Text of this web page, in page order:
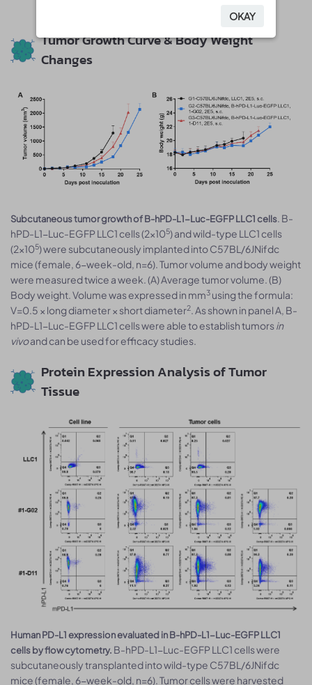
Tumor Growth Curve & Body Weight
Changes
Subcutaneous tumor growth of B-hPD-L1-Luc-EGFP LLC1 cells. B-
hPD-L1-Luc-EGFP LLC1 cells (2×105) and wild-type LLC1 cells
(2×105) were subcutaneously implanted into C57BL/6JNifdc
mice (female, 6-week-old, n=6). Tumor volume and body weight
were measured twice a week. (A) Average tumor volume. (B)
Body weight. Volume was expressed in mm3 using the formula:
V=0.5 × long diameter × short diameter2. As shown in panel A, B-
hPD-L1-Luc-EGFP LLC1 cells were able to establish tumorsin
vivoand can be used for efficacy studies.
Protein Expression Analysis of Tumor
Tissue
Human PD-L1 expression evaluated in B-hPD-L1-Luc-EGFP LLC1
cells by flow cytometry. B-hPD-L1-Luc-EGFP LLC1 cells were
subcutaneously transplanted into wild-type C57BL/6JNifdc
mice (female, 6-week-old, n=6). Tumor cells were harvested
OKAY
OKAY